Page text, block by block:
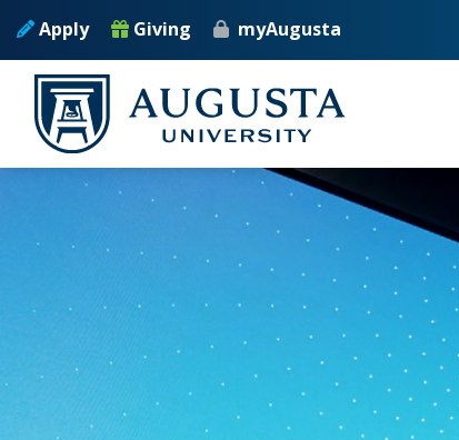
Skip to main content
Apply Giving myAugusta